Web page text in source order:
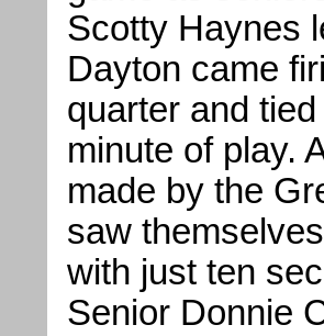
Scotty Haynes
Dayton came
quarter and
minute of play.
made by the
saw
with just ten
Senior Donnie